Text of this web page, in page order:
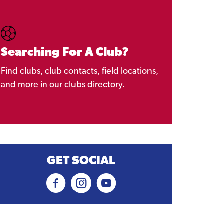
Searching For A Club?
Find clubs, club contacts, field locations,
and more in our clubs directory.
GET SOCIAL